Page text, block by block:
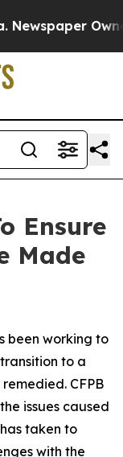
Ensure
Made
been working to
to a
CFPB
issues caused
taken to
with the